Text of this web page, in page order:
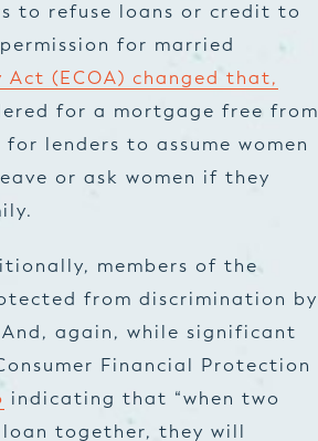
to refuse loans or credit to
for married
(ECOA) changed that,
for a mortgage free from
lenders to assume women
or ask women if they
members of the
from discrimination by
again, while significant
Financial Protection
indicating that “when two
together, they will